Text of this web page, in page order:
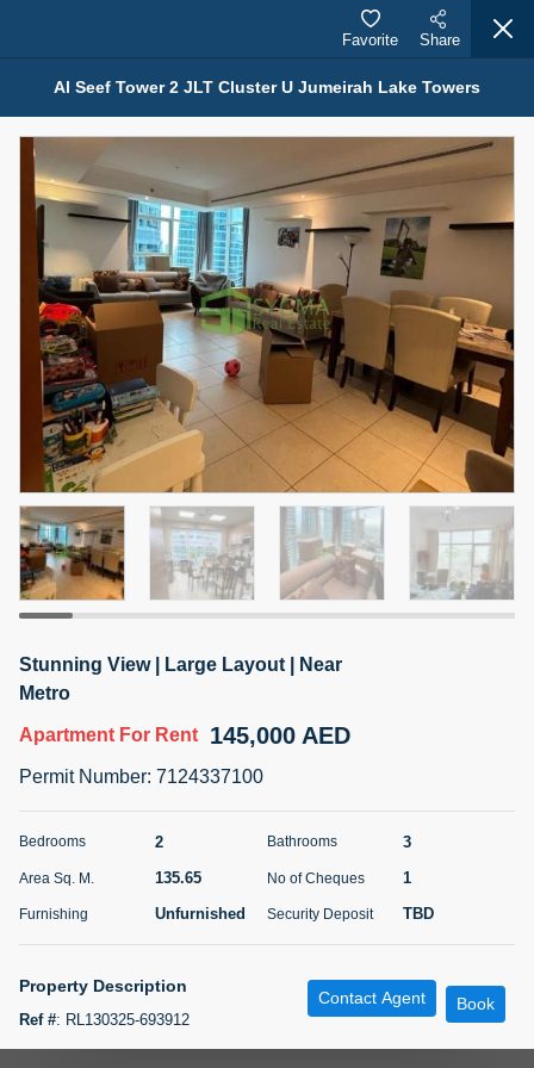
Properties for Rent (13751)
Modern Renovated Unit Near Marina Metro Station
For Rent 95,000 AED
3
Bed
1
Bath
1
Area Sq. m.
70.03
Furnishing
Unfurnished
# Cheques
Agent Name
NILOOFAR ABBAS VAKIL
Agent Number
Call
5 months +
For Rent
95,000 AED
Bed Bath
Agent Name
ABDEMANAF EQBALBHAI KHANBHAI
Number
5 months +
Al Seef Tower 2 JLT Cluster U Jumeirah Lake Towers
Favorite Share
Stunning View | Large Layout | Near
Metro
Apartment For Rent 145,000 AED
Permit Number: 7124337100
Bedrooms 2 Bathrooms 3
Area Sq. M. 135.65 No of Cheques 1
Furnishing Unfurnished Security Deposit TBD
Property Description
Ref #: RL130325-693912
Contact Agent Book
Map